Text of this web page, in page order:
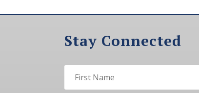
Stay Connected